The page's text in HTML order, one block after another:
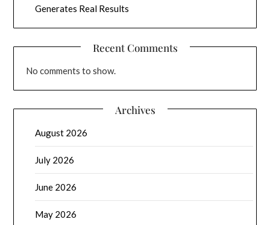
Generates Real Results
Recent Comments
No comments to show.
Archives
August 2026
July 2026
June 2026
May 2026